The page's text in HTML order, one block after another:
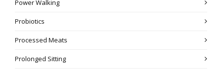
Power Walking
Probiotics
Processed Meats
Prolonged Sitting